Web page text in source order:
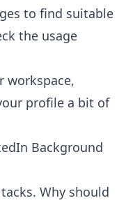
to find suitable
the usage
workspace,
profile a bit of
Background
Why should